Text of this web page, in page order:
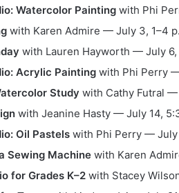
Watercolor Painting with Phi
with Karen Admire — July 3, 1–4
with Lauren Hayworth — July 6,
Acrylic Painting with Phi Perry
Study with Cathy Futral —
with Jeanine Hasty — July 14,
Oil Pastels with Phi Perry — July
Sewing Machine with Karen
for Grades K–2 with Stacey